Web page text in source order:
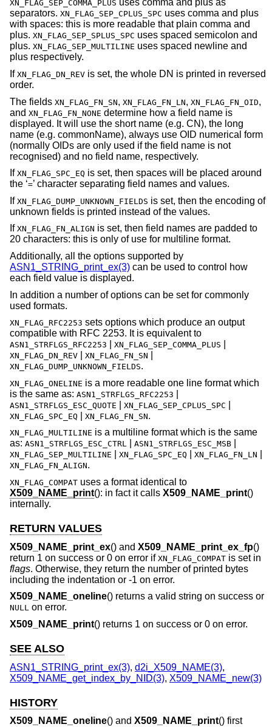
XN_FLAG_SEP_COMMA_PLUS uses comma and plus as
separators. XN_FLAG_SEP_CPLUS_SPC uses comma and plus
with spaces: this is more readable that plain comma and
plus. XN_FLAG_SEP_SPLUS_SPC uses spaced semicolon and
plus. XN_FLAG_SEP_MULTILINE uses spaced newline and
plus respectively.
If XN_FLAG_DN_REV is set, the whole DN is printed in reversed
order.
The fields XN_FLAG_FN_SN, XN_FLAG_FN_LN, XN_FLAG_FN_OID,
and XN_FLAG_FN_NONE determine how a field name is
displayed. It will use the short name (e.g. CN), the long
name (e.g. commonName), always use OID numerical form
(normally OIDs are only used if the field name is not
recognised) and no field name, respectively.
If XN_FLAG_SPC_EQ is set, then spaces will be placed around
the ‘=’ character separating field names and values.
If XN_FLAG_DUMP_UNKNOWN_FIELDS is set, then the encoding of
unknown fields is printed instead of the values.
If XN_FLAG_FN_ALIGN is set, then field names are padded to
20 characters: this is only of use for multiline format.
Additionally, all the options supported by
ASN1_STRING_print_ex(3) can be used to control how
each field value is displayed.
In addition a number of options can be set for commonly
used formats.
XN_FLAG_RFC2253 sets options which produce an output
compatible with RFC 2253. It is equivalent to
ASN1_STRFLGS_RFC2253 XN_FLAG_SEP_COMMA_PLUS
XN_FLAG_DN_REV XN_FLAG_FN_SN
XN_FLAG_DUMP_UNKNOWN_FIELDS.
XN_FLAG_ONELINE is a more readable one line format which
is the same as: ASN1_STRFLGS_RFC2253
ASN1_STRFLGS_ESC_QUOTE XN_FLAG_SEP_CPLUS_SPC
XN_FLAG_SPC_EQ XN_FLAG_FN_SN.
XN_FLAG_MULTILINE is a multiline format which is the same
as: ASN1_STRFLGS_ESC_CTRL ASN1_STRFLGS_ESC_MSB
XN_FLAG_SEP_MULTILINE XN_FLAG_SPC_EQ XN_FLAG_FN_LN
XN_FLAG_FN_ALIGN.
XN_FLAG_COMPAT uses a format identical to
X509_NAME_print(): in fact it calls X509_NAME_print()
internally.
RETURN VALUES
X509_NAME_print_ex() and X509_NAME_print_ex_fp()
return 1 on success or 0 on error if XN_FLAG_COMPAT is set in
flags. Otherwise, they return the number of printed bytes
including the indentation or -1 on error.
X509_NAME_oneline() returns a valid string on success or
NULL on error.
X509_NAME_print() returns 1 on success or 0 on error.
SEE ALSO
ASN1_STRING_print_ex(3), d2i_X509_NAME(3),
X509_NAME_get_index_by_NID(3), X509_NAME_new(3)
HISTORY
X509_NAME_oneline() and X509_NAME_print() first